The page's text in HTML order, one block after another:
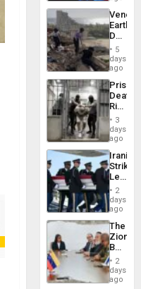
Trump
Flaunts
US
of
Death
Toll
6,125;
US
Flights
5
days
ago
Prison
Deaths
Rise
in El
3
days
ago
Iranian
Strikes
Leave
of
US
Troops
With
Lasting
Brain
Injuries
2
days
ago
The
Zionist
in2
days
ago